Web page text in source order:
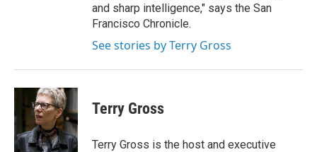
and sharp intelligence," says the San
Francisco Chronicle.
See stories by Terry Gross
Terry Gross
Terry Gross is the host and executive